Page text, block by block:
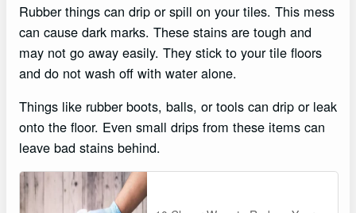
Rubber things can drip or spill on your tiles. This mess
can cause dark marks. These stains are tough and
may not go away easily. They stick to your tile floors
and do not wash off with water alone.
Things like rubber boots, balls, or tools can drip or leak
onto the floor. Even small drips from these items can
leave bad stains behind.